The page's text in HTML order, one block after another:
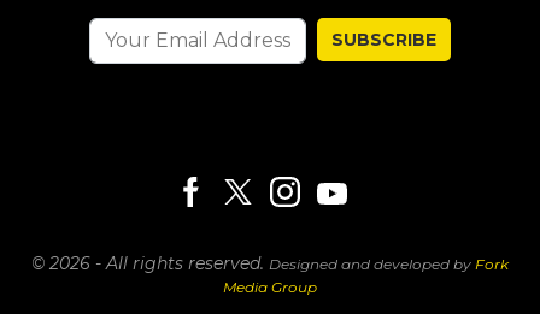
SUBSCRIBE
© 2026 - All rights reserved. Designed and developed by Fork
Media Group